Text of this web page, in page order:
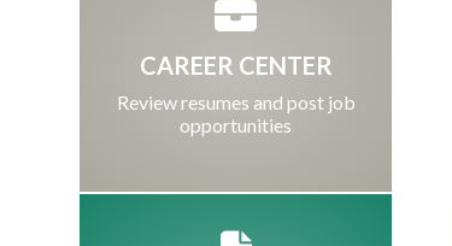
CAREER CENTER
Review resumes and post job
opportunities